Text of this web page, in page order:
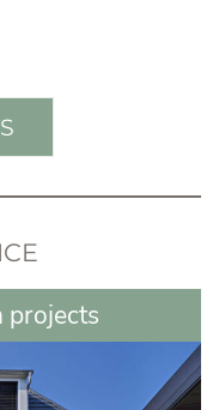
projects